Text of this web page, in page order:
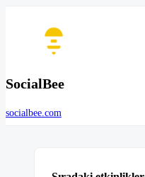
SocialBee
socialbee.com